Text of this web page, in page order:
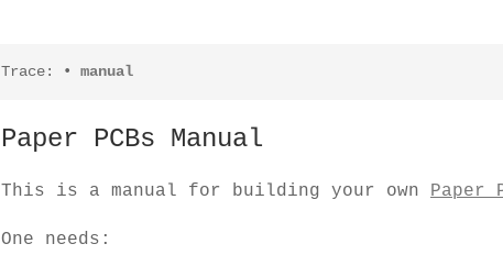
Trace: • manual
Paper PCBs Manual
This is a manual for building your own Paper
One needs: